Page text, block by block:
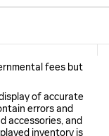
fees but
of accurate
errors and
accessories, and
inventory is